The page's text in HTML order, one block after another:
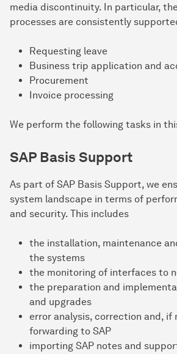
media discontinuity. In particular,
processes are consistently
Requesting leave
Business trip application and
Procurement
Invoice processing
We perform the following tasks in
SAP Basis Support
As part of SAP Basis Support, we
system landscape in terms of
and security. This includes
the installation, maintenance
the systems
the monitoring of interfaces to
the preparation and
and upgrades
error analysis, correction and, if
forwarding to SAP
importing SAP notes and